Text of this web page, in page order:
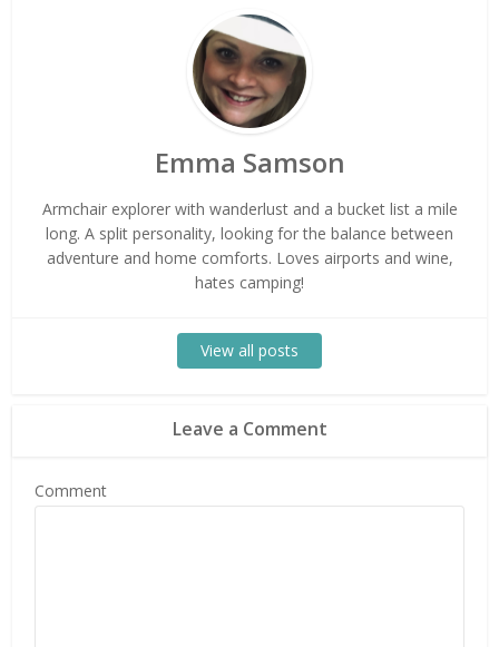
Emma Samson
Armchair explorer with wanderlust and a bucket list a mile
long. A split personality, looking for the balance between
adventure and home comforts. Loves airports and wine,
hates camping!
View all posts
Leave a Comment
Comment